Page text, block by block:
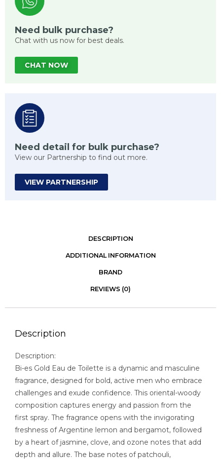
Need bulk purchase?
Chat with us now for best deals.
CHAT NOW
Need detail for bulk purchase?
View our Partnership to find out more.
VIEW PARTNERSHIP
DESCRIPTION
ADDITIONAL INFORMATION
BRAND
REVIEWS (0)
Description
Description:
Bi-es Gold Eau de Toilette is a dynamic and masculine
fragrance, designed for bold, active men who embrace
challenges and exude confidence. This oriental-woody
composition captures energy and passion from the
first spray. The fragrance opens with the invigorating
freshness of Argentine lemon and bergamot, followed
by a heart of jasmine, clove, and ozone notes that add
depth and allure. The base notes of patchouli,